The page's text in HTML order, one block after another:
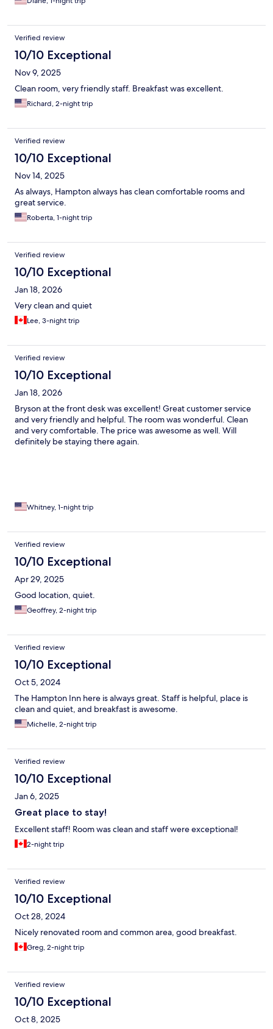
Verified review
10/10 Exceptional
Nov 9, 2025
Clean room, very friendly staff. Breakfast was excellent.
Richard, 2-night trip
Verified review
10/10 Exceptional
Nov 14, 2025
As always, Hampton always has clean comfortable rooms and
great service.
Roberta, 1-night trip
Verified review
10/10 Exceptional
Jan 18, 2026
Very clean and quiet
Lee, 3-night trip
Verified review
10/10 Exceptional
Jan 18, 2026
Bryson at the front desk was excellent! Great customer service
and very friendly and helpful. The room was wonderful. Clean
and very comfortable. The price was awesome as well. Will
definitely be staying there again.
Whitney, 1-night trip
Verified review
10/10 Exceptional
Apr 29, 2025
Good location, quiet.
Geoffrey, 2-night trip
Verified review
10/10 Exceptional
Oct 5, 2024
The Hampton Inn here is always great. Staff is helpful, place is
clean and quiet, and breakfast is awesome.
Michelle, 2-night trip
Verified review
10/10 Exceptional
Jan 6, 2025
Great place to stay!
Excellent staff! Room was clean and staff were exceptional!
2-night trip
Verified review
10/10 Exceptional
Oct 28, 2024
Nicely renovated room and common area, good breakfast.
Greg, 2-night trip
Verified review
10/10 Exceptional
Oct 8, 2025